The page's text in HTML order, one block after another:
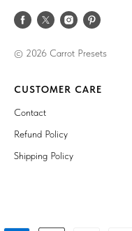
© 2026 Carrot Presets
CUSTOMER CARE
Contact
Refund Policy
Shipping Policy